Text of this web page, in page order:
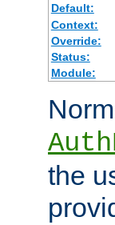
Default:
Context:
Override:
Status:
Module:
the